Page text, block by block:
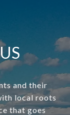
and their
local roots
that goes